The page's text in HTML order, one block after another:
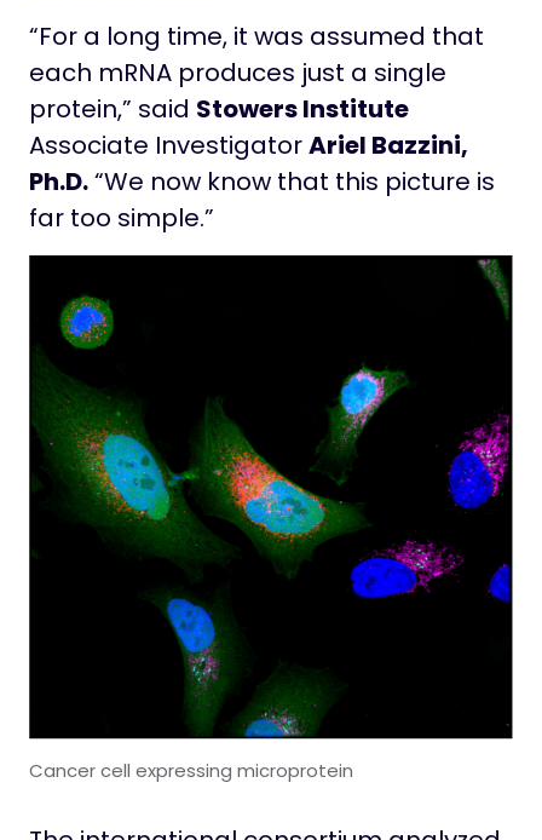
“For a long time, it was assumed that
each mRNA produces just a single
protein,” said Stowers Institute
Associate InvestigatorAriel Bazzini,
Ph.D.“We now know that this picture is
far too simple.”
Cancer cell expressing microprotein